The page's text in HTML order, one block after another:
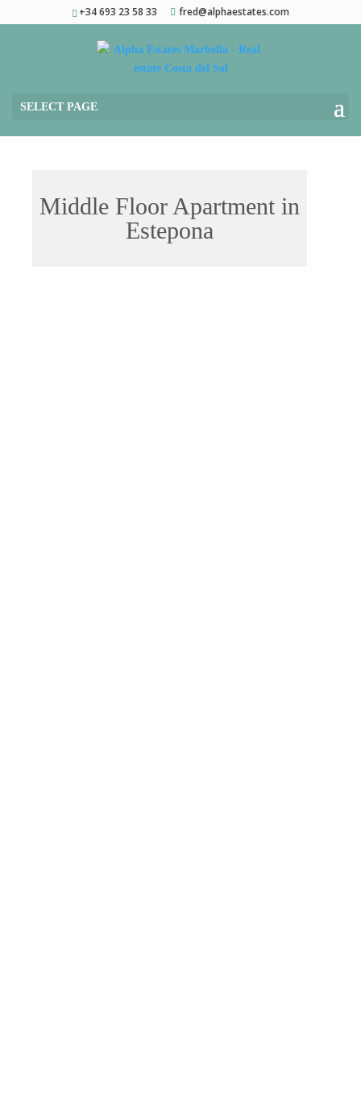
+34 693 23 58 33 fred@alphaestates.com
SELECT PAGE
Middle Floor Apartment in
Estepona